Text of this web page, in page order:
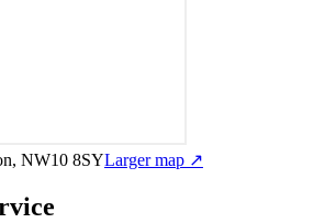
NW10 8SYLarger map ↗